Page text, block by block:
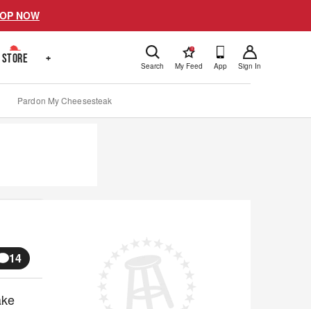
NOW
STORE + Search
!
My Feed App Sign In
Pardon My Cheesesteak
14